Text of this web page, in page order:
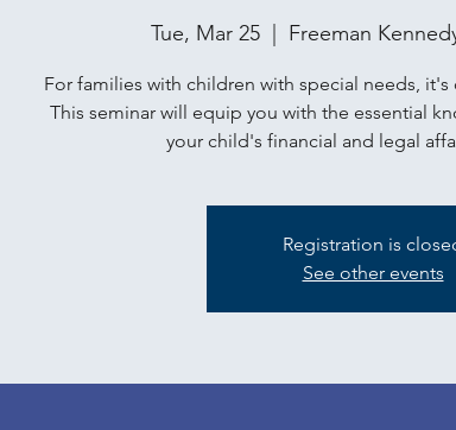
Tue, Mar 25 Freeman
For families with children with special needs,
This seminar will equip you with the essential
your child's financial and legal
Registration is
See other events